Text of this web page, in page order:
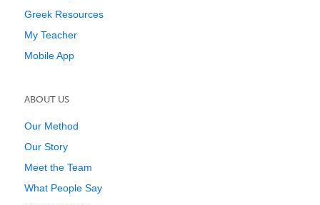
Greek Resources
My Teacher
Mobile App
ABOUT US
Our Method
Our Story
Meet the Team
What People Say